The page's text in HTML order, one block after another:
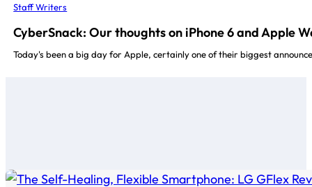
Staff Writers
CyberSnack: Our thoughts on iPhone 6 and Apple
Today's been a big day for Apple, certainly one of their biggest